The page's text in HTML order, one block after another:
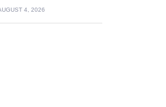
4, 2026